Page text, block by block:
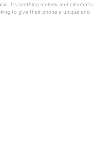
Its soothing melody and cinematic
to give their phone a unique and